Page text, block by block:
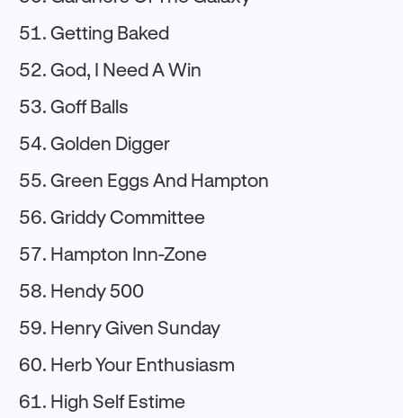
Getting Baked
God, I Need A Win
Goff Balls
Golden Digger
Green Eggs And Hampton
Griddy Committee
Hampton Inn-Zone
Hendy 500
Henry Given Sunday
Herb Your Enthusiasm
High Self Estime